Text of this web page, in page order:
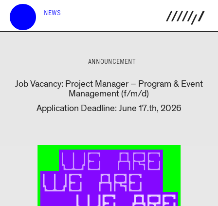
NEWS
ANNOUNCEMENT
Job Vacancy: Project Manager – Program & Event
Management (f/m/d)
Application Deadline: June 17.th, 2026